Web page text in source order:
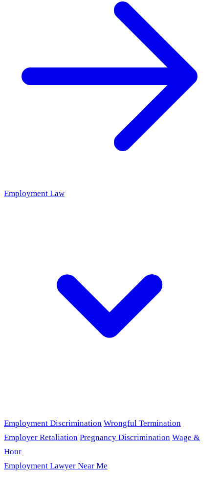
Employment Law
Employment Discrimination Wrongful Termination
Employer Retaliation Pregnancy Discrimination Wage &
Hour
Employment Lawyer Near Me